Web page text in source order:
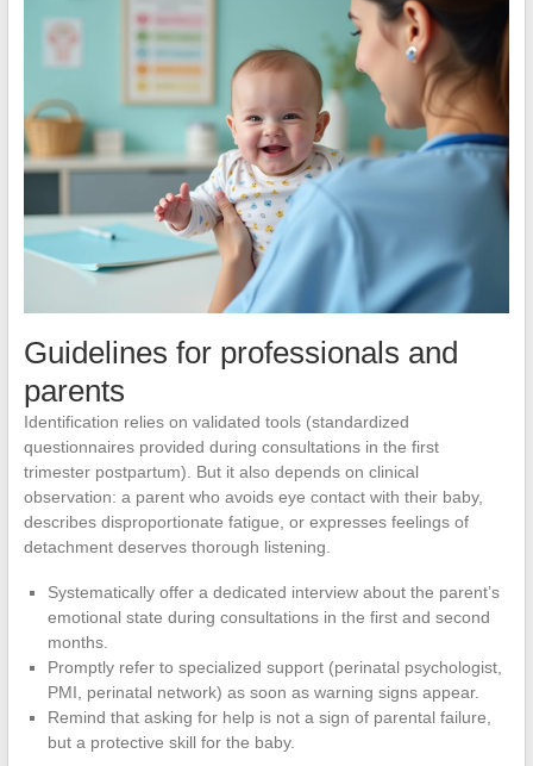
Guidelines for professionals and
parents
Identification relies on validated tools (standardized
questionnaires provided during consultations in the first
trimester postpartum). But it also depends on clinical
observation: a parent who avoids eye contact with their baby,
describes disproportionate fatigue, or expresses feelings of
detachment deserves thorough listening.
Systematically offer a dedicated interview about the parent’s
emotional state during consultations in the first and second
months.
Promptly refer to specialized support (perinatal psychologist,
PMI, perinatal network) as soon as warning signs appear.
Remind that asking for help is not a sign of parental failure,
but a protective skill for the baby.